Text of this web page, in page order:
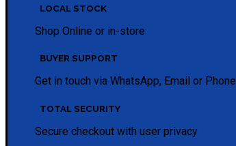
LOCAL STOCK
Shop Online or in-store
BUYER SUPPORT
Get in touch via WhatsApp, Email or Phone
TOTAL SECURITY
Secure checkout with user privacy